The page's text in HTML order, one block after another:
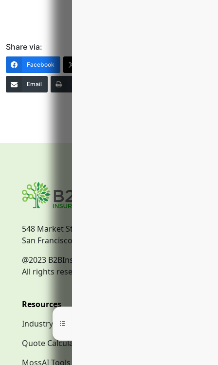
Share via:
Facebook
Email
548 Market Street
San Francisco, CA, 94104
@2023 B2BInsurance.co
All rights reserved.
Resources
Industry Search
Quote Calculator
MossAI Tools